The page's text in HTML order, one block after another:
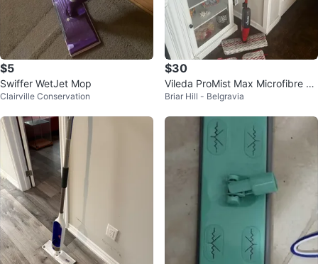
$5
Swiffer WetJet Mop
Clairville Conservation
$30
Vileda ProMist Max Microfibre S
pray Mop
Briar Hill - Belgravia